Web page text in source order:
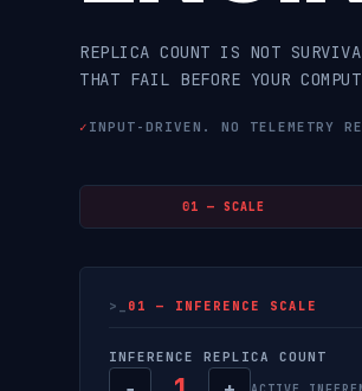
REPLICA COUNT IS NOT
THAT FAIL BEFORE YOUR
✓ INPUT-DRIVEN. NO TELEMETRY
01 — SCALE
01 — INFERENCE SCALE
INFERENCE REPLICA COUNT